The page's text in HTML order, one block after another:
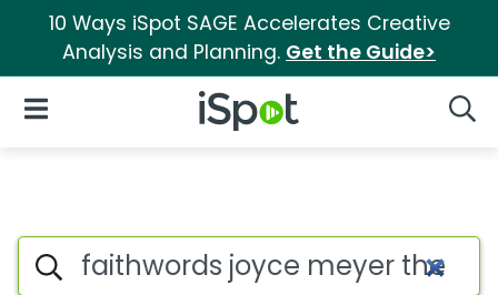
10 Ways iSpot SAGE Accelerates Creative
Analysis and Planning. Get the Guide>
iSpot Logo
Open Navigation
Search iSpot